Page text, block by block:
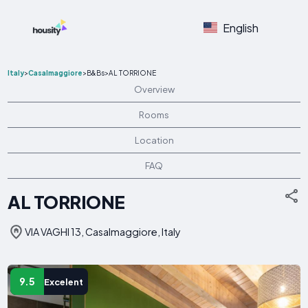
English
Italy>Casalmaggiore>B&Bs>AL TORRIONE
Overview
Rooms
Location
FAQ
AL TORRIONE
VIA VAGHI 13, Casalmaggiore, Italy
9.5 Excelent